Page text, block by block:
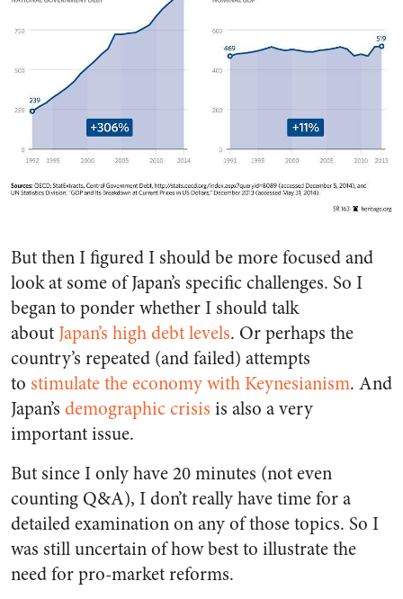
But then I figured I should be more focused and
look at some of Japan’s specific challenges. So I
began to ponder whether I should talk
about Japan’s high debt levels. Or perhaps the
country’s repeated (and failed) attempts
to stimulate the economy with Keynesianism. And
Japan’s demographic crisis is also a very
important issue.
But since I only have 20 minutes (not even
counting Q&A), I don’t really have time for a
detailed examination on any of those topics. So I
was still uncertain of how best to illustrate the
need for pro-market reforms.